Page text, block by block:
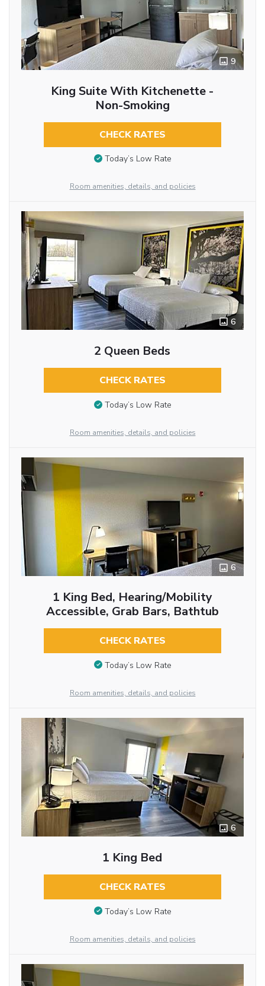
9
King Suite With Kitchenette -
Non-Smoking
CHECK RATES
Today’s Low Rate
Room amenities, details, and policies
6
2 Queen Beds
CHECK RATES
Today’s Low Rate
Room amenities, details, and policies
6
1 King Bed, Hearing/Mobility
Accessible, Grab Bars, Bathtub
CHECK RATES
Today’s Low Rate
Room amenities, details, and policies
6
1 King Bed
CHECK RATES
Today’s Low Rate
Room amenities, details, and policies